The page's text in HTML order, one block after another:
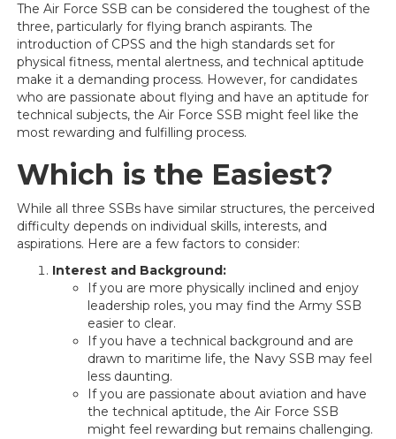
The Air Force SSB can be considered the toughest of the
three, particularly for flying branch aspirants. The
introduction of CPSS and the high standards set for
physical fitness, mental alertness, and technical aptitude
make it a demanding process. However, for candidates
who are passionate about flying and have an aptitude for
technical subjects, the Air Force SSB might feel like the
most rewarding and fulfilling process.
Which is the Easiest?
While all three SSBs have similar structures, the perceived
difficulty depends on individual skills, interests, and
aspirations. Here are a few factors to consider:
Interest and Background:
If you are more physically inclined and enjoy
leadership roles, you may find the Army SSB
easier to clear.
If you have a technical background and are
drawn to maritime life, the Navy SSB may feel
less daunting.
If you are passionate about aviation and have
the technical aptitude, the Air Force SSB
might feel rewarding but remains challenging.